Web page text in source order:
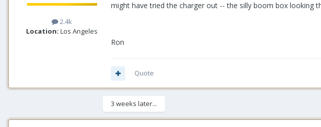
2.4k
Location: Los Angeles
might have tried the charger out -- the silly boom box looking
Ron
Quote
3 weeks later...